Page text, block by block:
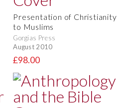
Presentation of Christianity
to Muslims
Gorgias Press
August 2010
£98.00